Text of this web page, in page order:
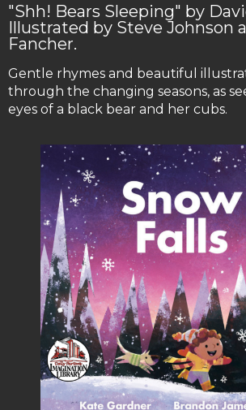
"Shh! Bears Sleeping" by
Illustrated by Steve Johnson
Fancher.
Gentle rhymes and beautiful
through the changing seasons, as
eyes of a black bear and her cubs.